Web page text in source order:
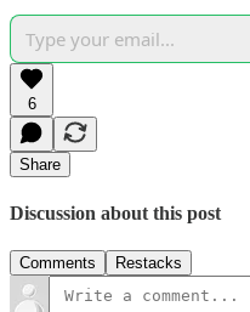
6
Share
Discussion about this post
Comments Restacks